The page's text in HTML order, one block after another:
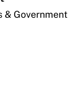
& Government